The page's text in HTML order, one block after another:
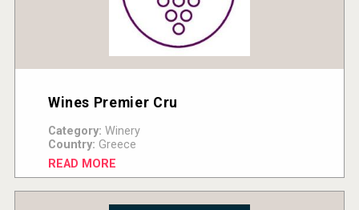
Wines Premier Cru
Category: Winery
Country: Greece
READ MORE